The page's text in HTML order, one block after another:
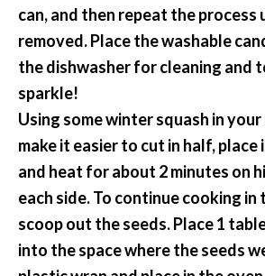
can, and then repeat the process
removed. Place the washable
the dishwasher for cleaning and
sparkle!
Using some winter squash in your
make it easier to cut in half, place
and heat for about 2 minutes on
each side. To continue cooking in
scoop out the seeds. Place 1
into the space where the seeds